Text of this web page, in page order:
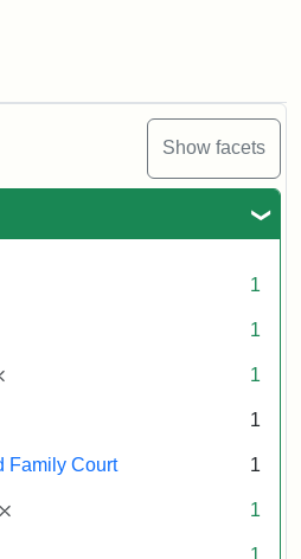
Show facets
1
1
1
1
Family Court 1
[remove] 1
1